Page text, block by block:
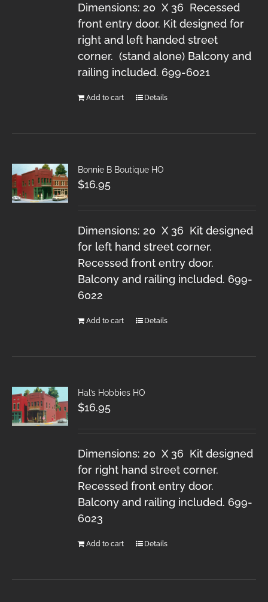
Dimensions: 20 X 36 Recessed
front entry door. Kit designed for
right and left handed street
corner. (stand alone) Balcony and
railing included. 699-6021
Add to cart Details
Bonnie B Boutique HO
$16.95
Dimensions: 20 X 36 Kit designed
for left hand street corner.
Recessed front entry door.
Balcony and railing included. 699-
6022
Add to cart Details
Hal’s Hobbies HO
$16.95
Dimensions: 20 X 36 Kit designed
for right hand street corner.
Recessed front entry door.
Balcony and railing included. 699-
6023
Add to cart Details